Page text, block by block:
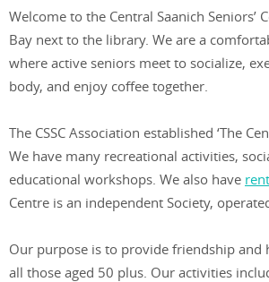
Welcome to the Central Saanich Seniors’
Bay next to the library. We are a
where active seniors meet to socialize,
body, and enjoy coffee together.
The CSSC Association established ‘The
We have many recreational activities,
educational workshops. We also have
Centre is an independent Society,
Our purpose is to provide friendship and
all those aged 50 plus. Our activities